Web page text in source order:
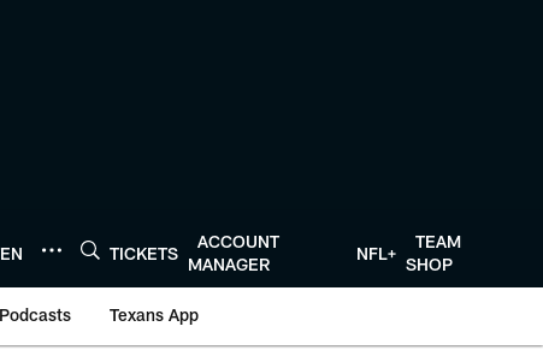
TICKETS
ACCOUNT
MANAGER
NFL+
TEAM
SHOP
Podcasts Texans App